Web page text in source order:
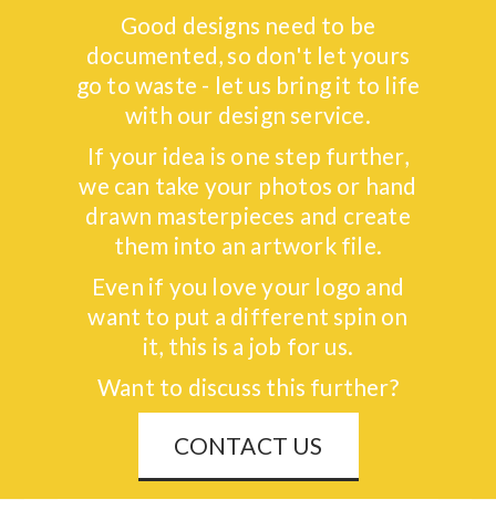
Good designs need to be
documented, so don't let yours
go to waste - let us bring it to life
with our design service.
If your idea is one step further,
we can take your photos or hand
drawn masterpieces and create
them into an artwork file.
Even if you love your logo and
want to put a different spin on
it, this is a job for us.
Want to discuss this further?
CONTACT US